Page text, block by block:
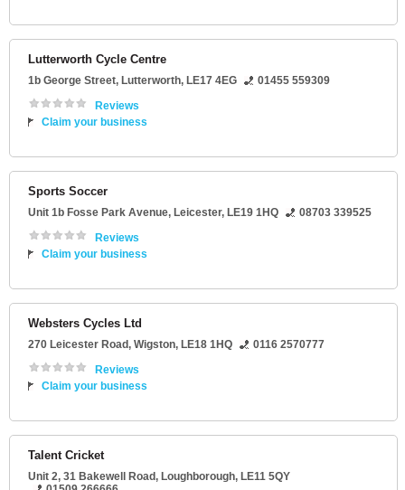
Lutterworth Cycle Centre
1b George Street, Lutterworth, LE17 4EG
01455 559309
Reviews
Claim your business
Sports Soccer
Unit 1b Fosse Park Avenue, Leicester, LE19 1HQ
08703 339525
Reviews
Claim your business
Websters Cycles Ltd
270 Leicester Road, Wigston, LE18 1HQ
0116 2570777
Reviews
Claim your business
Talent Cricket
Unit 2, 31 Bakewell Road, Loughborough, LE11 5QY